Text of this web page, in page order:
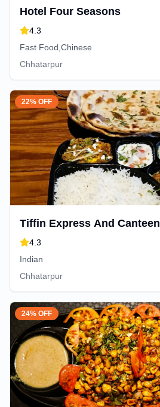
Hotel Four Seasons
4.3
Fast Food,Chinese
Chhatarpur
22% OFF
Tiffin Express And Canteen
4.3
Indian
Chhatarpur
24% OFF